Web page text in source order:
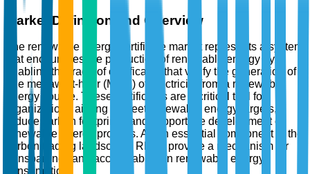
Market Definition and Overview
The renewable energy certificate market represents a system
that encourages the production of renewable energy by
enabling the trade of certificates that verify the generation of
one megawatt-hour (MWh) of electricity from a renewable
energy source. These certificates are a critical tool for
organizations aiming to meet renewable energy targets,
reduce carbon footprints, and support the development of
renewable energy projects. As an essential component of the
carbon trading landscape, RECs provide a mechanism for
transparency and accountability in renewable energy
consumption.